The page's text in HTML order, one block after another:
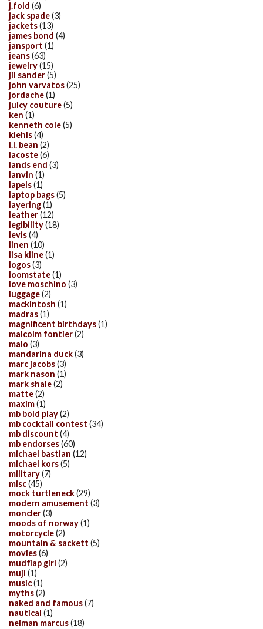
j.fold (6)
jack spade(3)
jackets(13)
james bond (4)
jansport (1)
jeans(63)
jewelry(15)
jil sander(5)
john varvatos(25)
jordache(1)
juicy couture(5)
ken (1)
kenneth cole(5)
kiehls(4)
l.l. bean (2)
lacoste(6)
lands end (3)
lanvin (1)
lapels(1)
laptop bags(5)
layering(1)
leather(12)
legibility(18)
levis(4)
linen (10)
lisa kline(1)
logos(3)
loomstate(1)
love moschino (3)
luggage(2)
mackintosh (1)
madras(1)
magnificent birthdays(1)
malcolm fontier(2)
malo (3)
mandarina duck(3)
marc jacobs(3)
mark nason (1)
mark shale(2)
matte(2)
maxim(1)
mb bold play(2)
mb cocktail contest (34)
mb discount (4)
mb endorses(60)
michael bastian (12)
michael kors(5)
military(7)
misc(45)
mock turtleneck(29)
modern amusement (3)
moncler(3)
moods of norway(1)
motorcycle(2)
mountain & sackett (5)
movies(6)
mudflap girl (2)
muji (1)
music(1)
myths(2)
naked and famous(7)
nautical (1)
neiman marcus(18)